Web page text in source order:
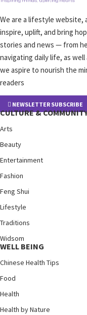
We are a lifestyle website,
inspire, uplift, and bring
stories and news — from
navigating daily life, as
we aspire to nourish the
readers
NEWSLETTER SUBSCRIBE
CULTURE &
Arts
Beauty
Entertainment
Fashion
Feng Shui
Lifestyle
Traditions
Widsom
WELL BEING
Chinese Health Tips
Food
Health
Health by Nature